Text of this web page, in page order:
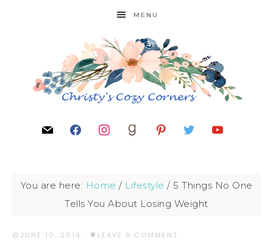
MENU
You are here: Home / Lifestyle / 5 Things No One
Tells You About Losing Weight
JUNE 10, 2019 · LEAVE A COMMENT